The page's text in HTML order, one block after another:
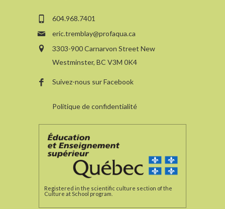
604.968.7401
eric.tremblay@profaqua.ca
3303-900 Carnarvon Street New
Westminster, BC V3M 0K4
Suivez-nous sur Facebook
Politique de confidentialité
Registered in the scientific culture section of the
Culture at School program.